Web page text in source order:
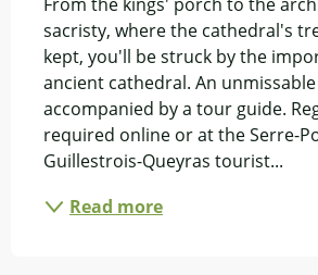
sacristy, where the cathedral's
kept, you'll be struck by the
ancient cathedral. An
accompanied by a tour guide.
required online or at the Serre-
Guillestrois-Queyras tourist...
Read more